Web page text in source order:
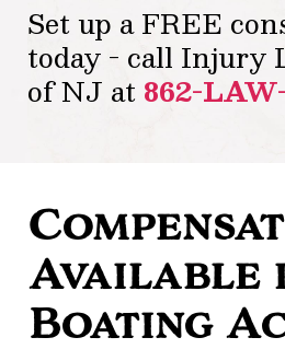
Set up a FREE
today - call Injury
of NJ at 862-
Available
Boating